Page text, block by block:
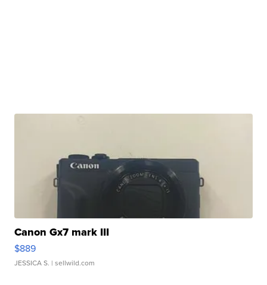
Canon Gx7 mark III
$889
JESSICA S. | sellwild.com